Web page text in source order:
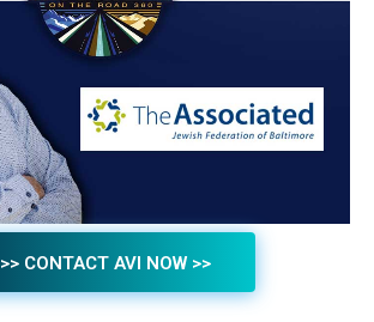
>> CONTACT AVI NOW >>